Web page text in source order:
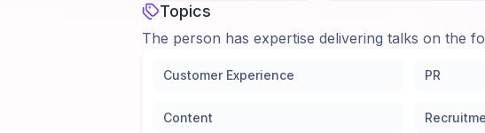
Topics
The person has expertise delivering talks on the
Customer Experience PR
Content